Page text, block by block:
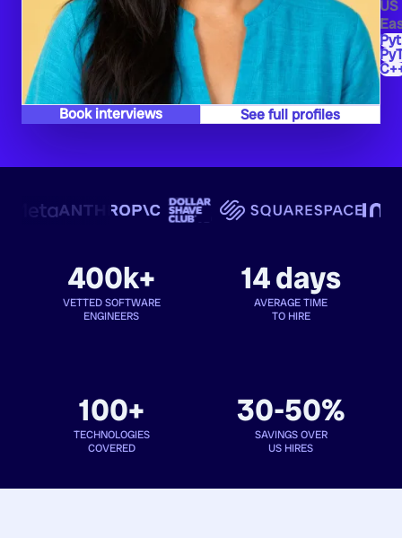
US
Book interviews See full profiles
400k+
VETTED SOFTWARE
ENGINEERS
14 days
AVERAGE TIME
TO HIRE
100+
TECHNOLOGIES
COVERED
30-50%
SAVINGS OVER
US HIRES